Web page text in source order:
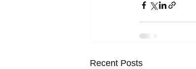
Recent Posts